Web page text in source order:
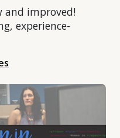
and improved!
experience-